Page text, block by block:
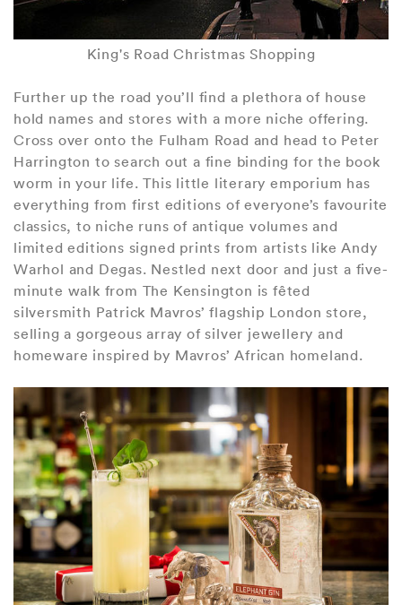
King's Road Christmas Shopping
Further up the road you’ll find a plethora of house
hold names and stores with a more niche offering.
Cross over onto the Fulham Road and head to Peter
Harrington to search out a fine binding for the book
worm in your life. This little literary emporium has
everything from first editions of everyone’s favourite
classics, to niche runs of antique volumes and
limited editions signed prints from artists like Andy
Warhol and Degas. Nestled next door and just a five-
minute walk from The Kensington is fêted
silversmith Patrick Mavros’ flagship London store,
selling a gorgeous array of silver jewellery and
homeware inspired by Mavros’ African homeland.